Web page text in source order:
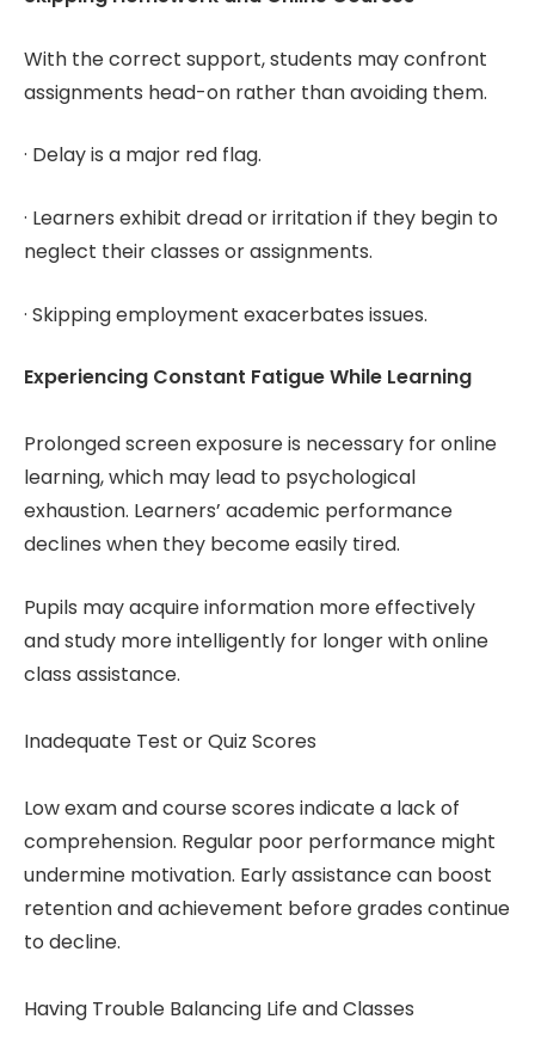
With the correct support, students may confront
assignments head-on rather than avoiding them.
· Delay is a major red flag.
· Learners exhibit dread or irritation if they begin to
neglect their classes or assignments.
· Skipping employment exacerbates issues.
Experiencing Constant Fatigue While Learning
Prolonged screen exposure is necessary for online
learning, which may lead to psychological
exhaustion. Learners’ academic performance
declines when they become easily tired.
Pupils may acquire information more effectively
and study more intelligently for longer with online
class assistance.
Inadequate Test or Quiz Scores
Low exam and course scores indicate a lack of
comprehension. Regular poor performance might
undermine motivation. Early assistance can boost
retention and achievement before grades continue
to decline.
Having Trouble Balancing Life and Classes